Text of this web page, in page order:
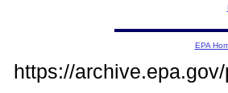
EPA
https://